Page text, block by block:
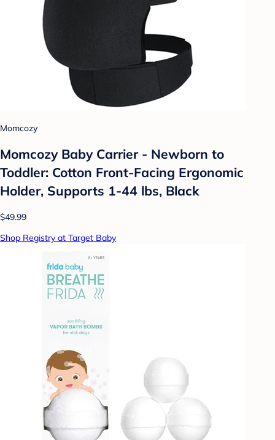
Momcozy
Momcozy Baby Carrier - Newborn to
Toddler: Cotton Front-Facing Ergonomic
Holder, Supports 1-44 lbs, Black
$49.99
Shop Registry at Target Baby